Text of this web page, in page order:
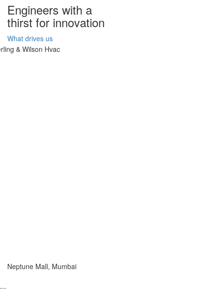
Engineers with a
thirst for innovation
What drives us
Neptune Mall, Mumbai